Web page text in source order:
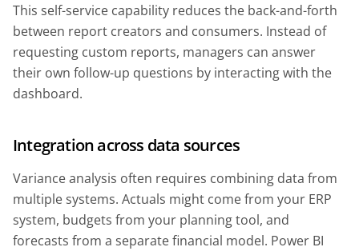
This self-service capability reduces the back-and-forth
between report creators and consumers. Instead of
requesting custom reports, managers can answer
their own follow-up questions by interacting with the
dashboard.
Integration across data sources
Variance analysis often requires combining data from
multiple systems. Actuals might come from your ERP
system, budgets from your planning tool, and
forecasts from a separate financial model. Power BI